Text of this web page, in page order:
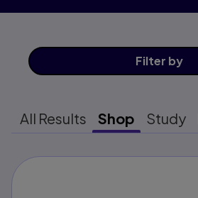
Filter by
All Results Shop Study